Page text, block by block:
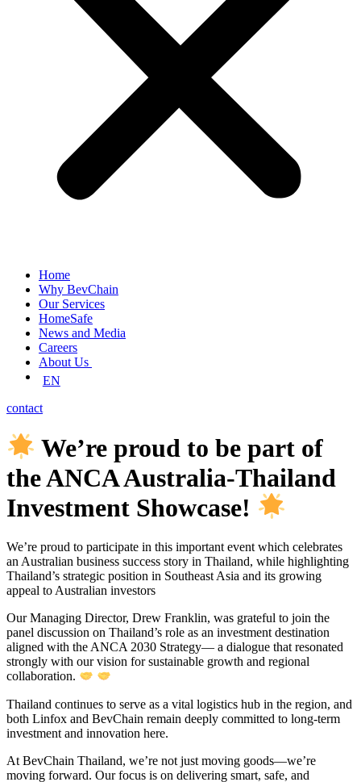
Home
Why BevChain
Our Services
HomeSafe
News and Media
Careers
About Us
EN
contact
We’re proud to be part of
the ANCA Australia-Thailand
Investment Showcase!
We’re proud to participate in this important event which celebrates
an Australian business success story in Thailand, while highlighting
Thailand’s strategic position in Southeast Asia and its growing
appeal to Australian investors
Our Managing Director, Drew Franklin, was grateful to join the
panel discussion on Thailand’s role as an investment destination
aligned with the ANCA 2030 Strategy— a dialogue that resonated
strongly with our vision for sustainable growth and regional
collaboration.
Thailand continues to serve as a vital logistics hub in the region, and
both Linfox and BevChain remain deeply committed to long-term
investment and innovation here.
At BevChain Thailand, we’re not just moving goods—we’re
moving forward. Our focus is on delivering smart, safe, and